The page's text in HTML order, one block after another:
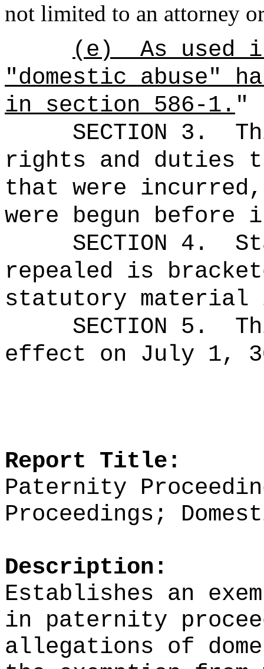
not limited to an attorney
(e)
As used
"domestic abuse"
in section 586-1."
SECTION 3.
rights and duties
that were
were begun
SECTION 4.
repealed is
statutory material
SECTION 5.
effect on July 1,
Report Title:
Paternity
Proceedings;
Description:
Establishes an
in paternity
allegations of